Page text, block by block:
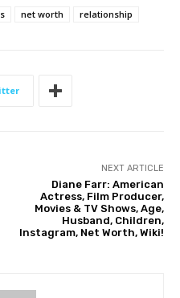
net worth relationship
NEXT ARTICLE
Diane Farr: American
Actress, Film Producer,
Movies & TV Shows, Age,
Husband, Children,
Instagram, Net Worth, Wiki!